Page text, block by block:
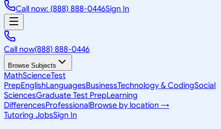
Call now: (888) 888-0446Sign In
Call now(888) 888-0446
Browse Subjects
MathScienceTest
PrepEnglishLanguagesBusinessTechnology & CodingSocial
SciencesGraduate Test PrepLearning
DifferencesProfessionalBrowse by location →
Tutoring JobsSign In